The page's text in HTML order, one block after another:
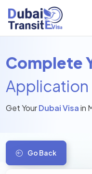
Complete
Application
Get YourDubai Visain
Go Back